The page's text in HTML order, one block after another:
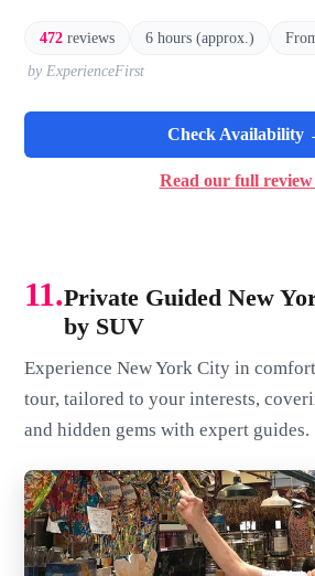
472 reviews 6 hours (approx.)
by ExperienceFirst
Check Availability
Read our full
11.Private Guided New
by SUV
Experience New York City in
tour, tailored to your interests,
and hidden gems with expert guides.